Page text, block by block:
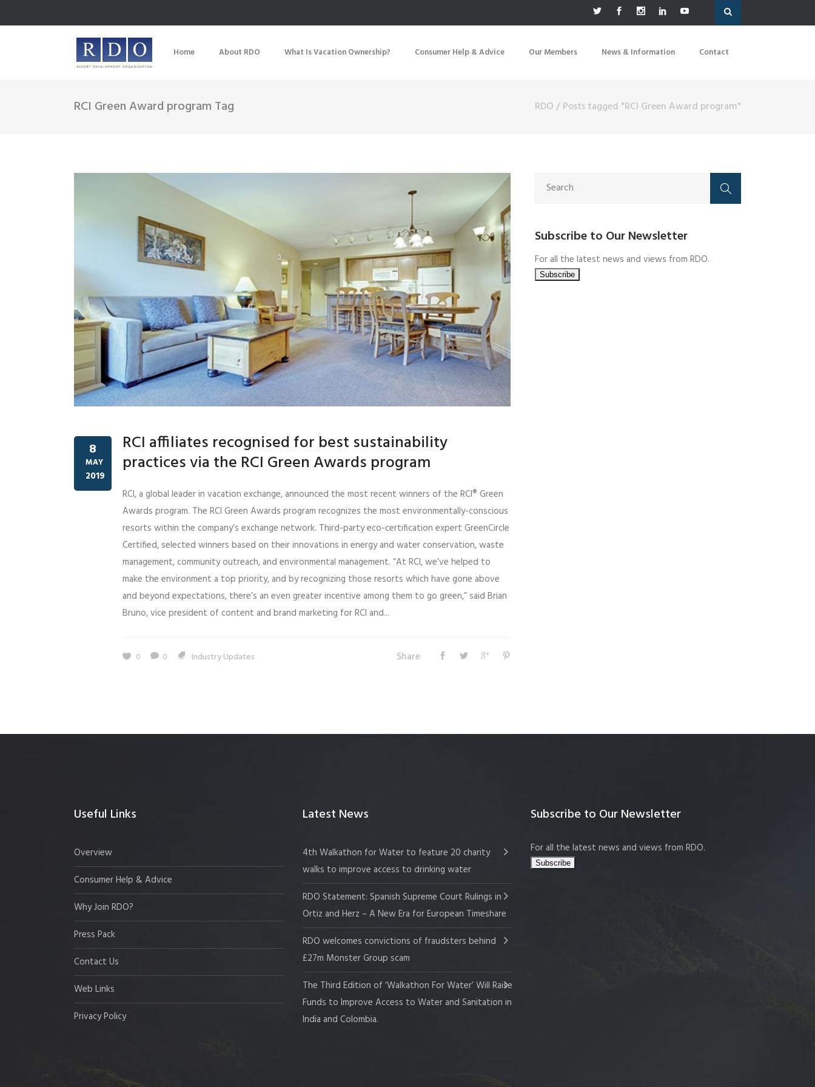
Home About RDO What Is Vacation Ownership? Consumer Help & Advice Our Members News & Information Contact
RCI Green Award program Tag RDO/Posts tagged "RCI Green Award program"
8
MAY
2019
RCI affiliates recognised for best sustainability
practices via the RCI Green Awards program
RCI, a global leader in vacation exchange, announced the most recent winners of the RCI® Green
Awards program. The RCI Green Awards program recognizes the most environmentally-conscious
resorts within the company’s exchange network. Third-party eco-certification expert GreenCircle
Certified, selected winners based on their innovations in energy and water conservation, waste
management, community outreach, and environmental management. “At RCI, we’ve helped to
make the environment a top priority, and by recognizing those resorts which have gone above
and beyond expectations, there’s an even greater incentive among them to go green,” said Brian
Bruno, vice president of content and brand marketing for RCI and...
0 0 Industry Updates Share
Subscribe to Our Newsletter
For all the latest news and views from RDO.
Useful Links
Overview
Consumer Help & Advice
Why Join RDO?
Press Pack
Contact Us
Web Links
Privacy Policy
Latest News
4th Walkathon for Water to feature 20 charity
walks to improve access to drinking water
RDO Statement: Spanish Supreme Court Rulings in
Ortiz and Herz – A New Era for European Timeshare
RDO welcomes convictions of fraudsters behind
£27m Monster Group scam
The Third Edition of ‘Walkathon For Water’ Will Raise
Funds to Improve Access to Water and Sanitation in
India and Colombia.
Subscribe to Our Newsletter
For all the latest news and views from RDO.